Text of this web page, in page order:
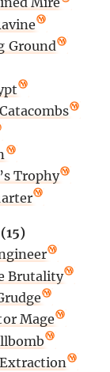
Ground
Trophy
Brutality
Mage